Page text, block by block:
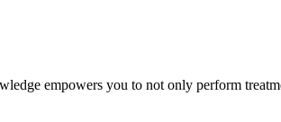
empowers you to not only perform